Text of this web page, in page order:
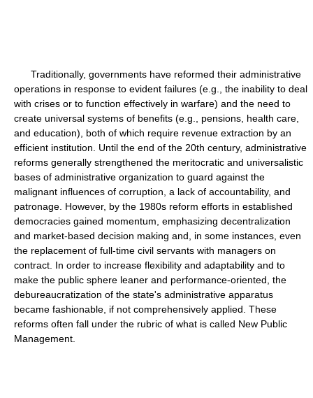
Traditionally, governments have reformed their administrative
operations in response to evident failures (e.g., the inability to deal
with crises or to function effectively in warfare) and the need to
create universal systems of benefits (e.g., pensions, health care,
and education), both of which require revenue extraction by an
efficient institution. Until the end of the 20th century, administrative
reforms generally strengthened the meritocratic and universalistic
bases of administrative organization to guard against the
malignant influences of corruption, a lack of accountability, and
patronage. However, by the 1980s reform efforts in established
democracies gained momentum, emphasizing decentralization
and market-based decision making and, in some instances, even
the replacement of full-time civil servants with managers on
contract. In order to increase flexibility and adaptability and to
make the public sphere leaner and performance-oriented, the
debureaucratization of the state's administrative apparatus
became fashionable, if not comprehensively applied. These
reforms often fall under the rubric of what is called New Public
Management.